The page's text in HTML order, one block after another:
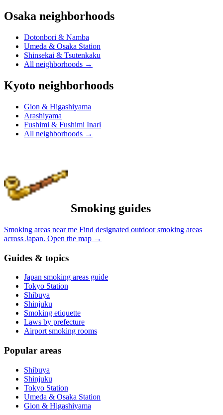
Osaka neighborhoods
Dotonbori & Namba
Umeda & Osaka Station
Shinsekai & Tsutenkaku
All neighborhoods →
Kyoto neighborhoods
Gion & Higashiyama
Arashiyama
Fushimi & Fushimi Inari
All neighborhoods →
Smoking guides
Smoking areas near me Find designated outdoor smoking areas
across Japan. Open the map →
Guides & topics
Japan smoking areas guide
Tokyo Station
Shibuya
Shinjuku
Smoking etiquette
Laws by prefecture
Airport smoking rooms
Popular areas
Shibuya
Shinjuku
Tokyo Station
Umeda & Osaka Station
Gion & Higashiyama